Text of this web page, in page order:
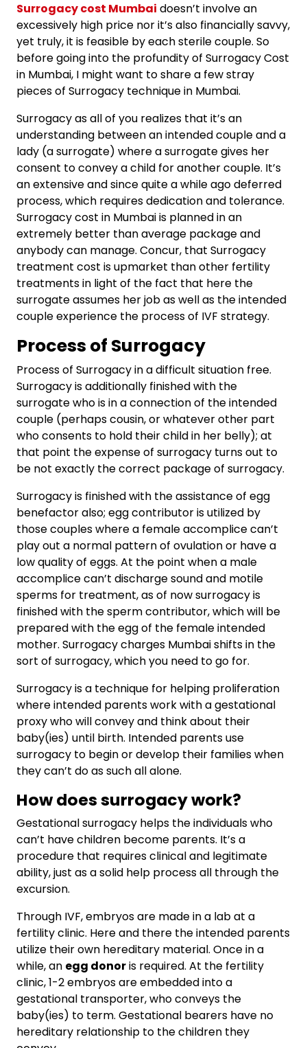
Surrogacy cost Mumbai doesn’t involve an
excessively high price nor it’s also financially savvy,
yet truly, it is feasible by each sterile couple. So
before going into the profundity of Surrogacy Cost
in Mumbai, I might want to share a few stray
pieces of Surrogacy technique in Mumbai.
Surrogacy as all of you realizes that it’s an
understanding between an intended couple and a
lady (a surrogate) where a surrogate gives her
consent to convey a child for another couple. It’s
an extensive and since quite a while ago deferred
process, which requires dedication and tolerance.
Surrogacy cost in Mumbai is planned in an
extremely better than average package and
anybody can manage. Concur, that Surrogacy
treatment cost is upmarket than other fertility
treatments in light of the fact that here the
surrogate assumes her job as well as the intended
couple experience the process of IVF strategy.
Process of Surrogacy
Process of Surrogacy in a difficult situation free.
Surrogacy is additionally finished with the
surrogate who is in a connection of the intended
couple (perhaps cousin, or whatever other part
who consents to hold their child in her belly); at
that point the expense of surrogacy turns out to
be not exactly the correct package of surrogacy.
Surrogacy is finished with the assistance of egg
benefactor also; egg contributor is utilized by
those couples where a female accomplice can’t
play out a normal pattern of ovulation or have a
low quality of eggs. At the point when a male
accomplice can’t discharge sound and motile
sperms for treatment, as of now surrogacy is
finished with the sperm contributor, which will be
prepared with the egg of the female intended
mother. Surrogacy charges Mumbai shifts in the
sort of surrogacy, which you need to go for.
Surrogacy is a technique for helping proliferation
where intended parents work with a gestational
proxy who will convey and think about their
baby(ies) until birth. Intended parents use
surrogacy to begin or develop their families when
they can’t do as such all alone.
How does surrogacy work?
Gestational surrogacy helps the individuals who
can’t have children become parents. It’s a
procedure that requires clinical and legitimate
ability, just as a solid help process all through the
excursion.
Through IVF, embryos are made in a lab at a
fertility clinic. Here and there the intended parents
utilize their own hereditary material. Once in a
while, an egg donoris required. At the fertility
clinic, 1-2 embryos are embedded into a
gestational transporter, who conveys the
baby(ies) to term. Gestational bearers have no
hereditary relationship to the children they